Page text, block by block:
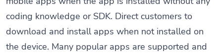
coding knowledge or SDK. Direct customers to
download and install apps when not installed on
the device. Many popular apps are supported and